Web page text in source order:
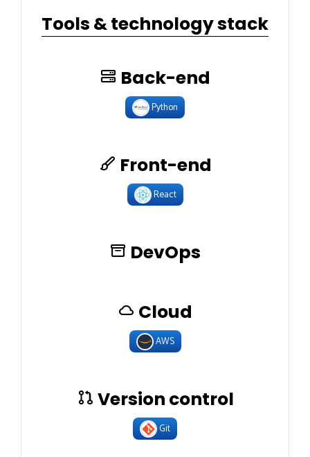
Tools & technology stack
Back-end
Python
Front-end
React
DevOps
Cloud
AWS
Version control
Git